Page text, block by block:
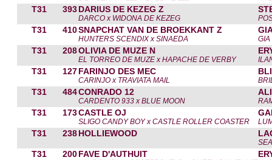
T31 393DARIUS DE KEZEG Z
DARCO x WIDONA DE KEZEG
T31 410SNAPCHAT VAN DE BROEKKANT Z
HUNTERS SCENDIX x SINAEDA GIA
T31 208OLIVIA DE MUZE N
EL TORREO DE MUZE x HAPACHE DE VERBY
T31 127FARINJO DES MEC
CARINJO x TRAVIATA MAIL
T31 484CONRADO 12
CARDENTO 933 x BLUE MOON
T31 173CASTLE OJ
SLIGO CANDY BOY x CASTLE ROLLER COASTER
T31 238HOLLIEWOOD
T31 200FAVE D'AUTHUIT